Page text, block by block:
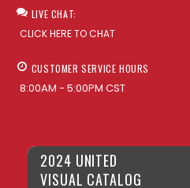
LIVE CHAT:
CLICK HERE TO CHAT
CUSTOMER SERVICE HOURS
8:00AM - 5:00PM CST
2024 UNITED
VISUAL CATALOG